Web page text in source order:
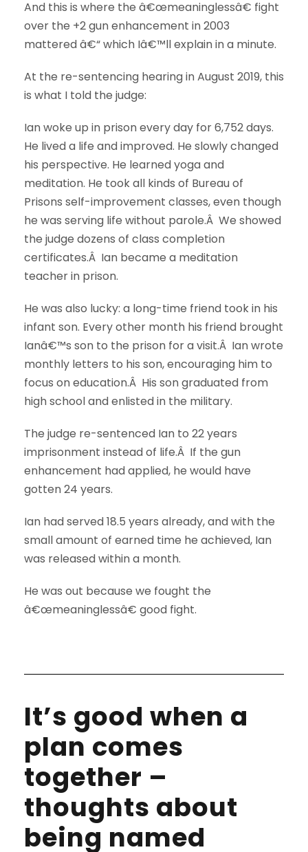
And this is where the â€œmeaninglessâ€ fight
over the +2 gun enhancement in 2003
mattered â€“ which Iâ€™ll explain in a minute.
At the re-sentencing hearing in August 2019, this
is what I told the judge:
Ian woke up in prison every day for 6,752 days.
He lived a life and improved. He slowly changed
his perspective. He learned yoga and
meditation. He took all kinds of Bureau of
Prisons self-improvement classes, even though
he was serving life without parole.Â We showed
the judge dozens of class completion
certificates.Â Ian became a meditation
teacher in prison.
He was also lucky: a long-time friend took in his
infant son. Every other month his friend brought
Ianâ€™s son to the prison for a visit.Â Ian wrote
monthly letters to his son, encouraging him to
focus on education.Â His son graduated from
high school and enlisted in the military.
The judge re-sentenced Ian to 22 years
imprisonment instead of life.Â If the gun
enhancement had applied, he would have
gotten 24 years.
Ian had served 18.5 years already, and with the
small amount of earned time he achieved, Ian
was released within a month.
He was out because we fought the
â€œmeaninglessâ€ good fight.
It’s good when a
plan comes
together –
thoughts about
being named